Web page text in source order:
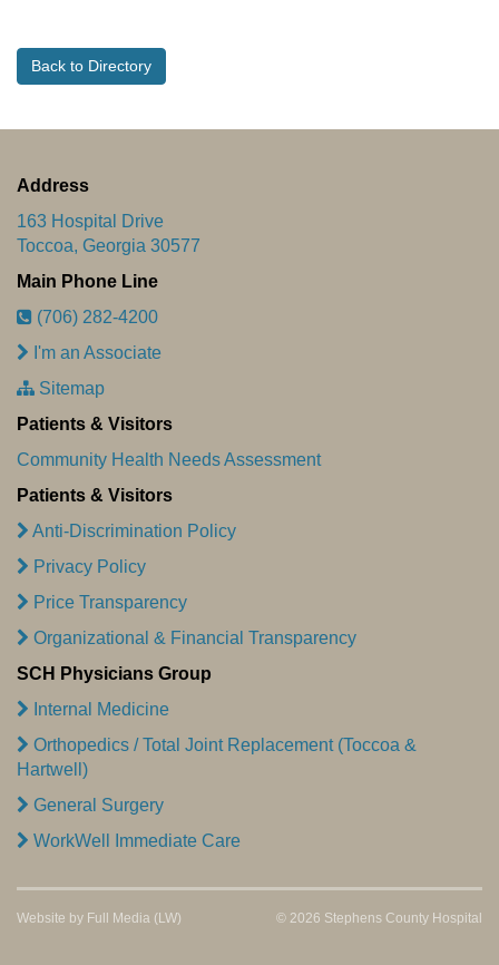
Back to Directory
Address
163 Hospital Drive
Toccoa, Georgia 30577
Main Phone Line
(706) 282-4200
I'm an Associate
Sitemap
Patients & Visitors
Community Health Needs Assessment
Patients & Visitors
Anti-Discrimination Policy
Privacy Policy
Price Transparency
Organizational & Financial Transparency
SCH Physicians Group
Internal Medicine
Orthopedics / Total Joint Replacement (Toccoa &
Hartwell)
General Surgery
WorkWell Immediate Care
© 2026 Stephens County Hospital
Website by Full Media (LW)